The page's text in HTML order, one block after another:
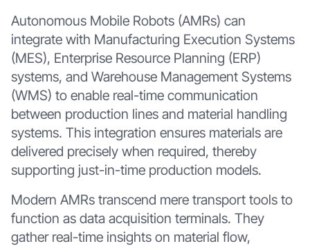
Autonomous Mobile Robots (AMRs) can
integrate with Manufacturing Execution Systems
(MES), Enterprise Resource Planning (ERP)
systems, and Warehouse Management Systems
(WMS) to enable real-time communication
between production lines and material handling
systems. This integration ensures materials are
delivered precisely when required, thereby
supporting just-in-time production models.
Modern AMRs transcend mere transport tools to
function as data acquisition terminals. They
gather real-time insights on material flow,